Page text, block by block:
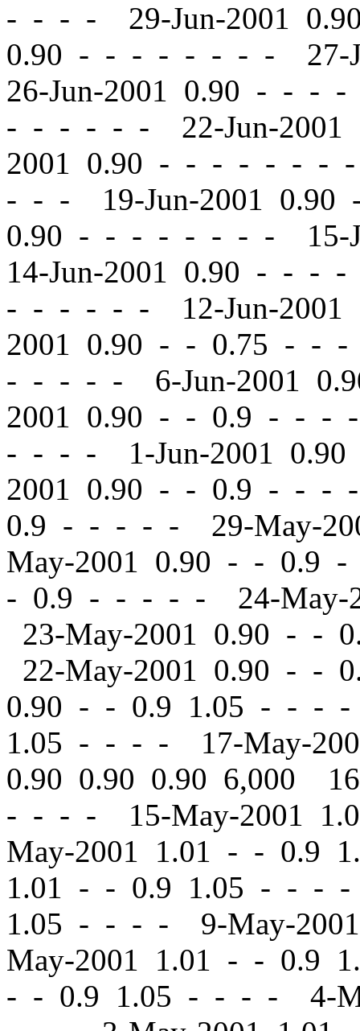
- - - - 29-Jun-2001
0.90 - - - - - - - - 27-
26-Jun-2001 0.90 - - - -
- - - - - - 22-Jun-2001
2001 0.90 - - - - - - - -
- - - 19-Jun-2001 0.90
0.90 - - - - - - - - 15-
14-Jun-2001 0.90 - - - -
- - - - - - 12-Jun-2001
2001 0.90 - - 0.75 - - -
- - - - - 6-Jun-2001
2001 0.90 - - 0.9 - - -
- - - - 1-Jun-2001
2001 0.90 - - 0.9 - - -
0.9 - - - - - 29-May-
May-2001 0.90 - - 0.9
- 0.9 - - - - - 24-May-
23-May-2001 0.90 - -
22-May-2001 0.90 - -
0.90 - - 0.9 1.05 - - - -
1.05 - - - - 17-May-
0.90 0.90 0.90 6,000
- - - - 15-May-2001
May-2001 1.01 - - 0.9
1.01 - - 0.9 1.05 - - - -
1.05 - - - - 9-May-
May-2001 1.01 - - 0.9
- - 0.9 1.05 - - - - 4-